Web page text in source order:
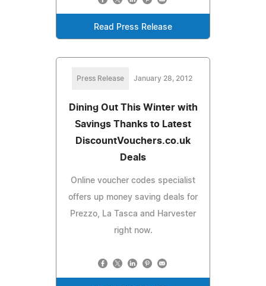
Read Press Release
Press Release January 28, 2012
Dining Out This Winter with
Savings Thanks to Latest
DiscountVouchers.co.uk
Deals
Online voucher codes specialist
offers up money saving deals for
Prezzo, La Tasca and Harvester
right now.